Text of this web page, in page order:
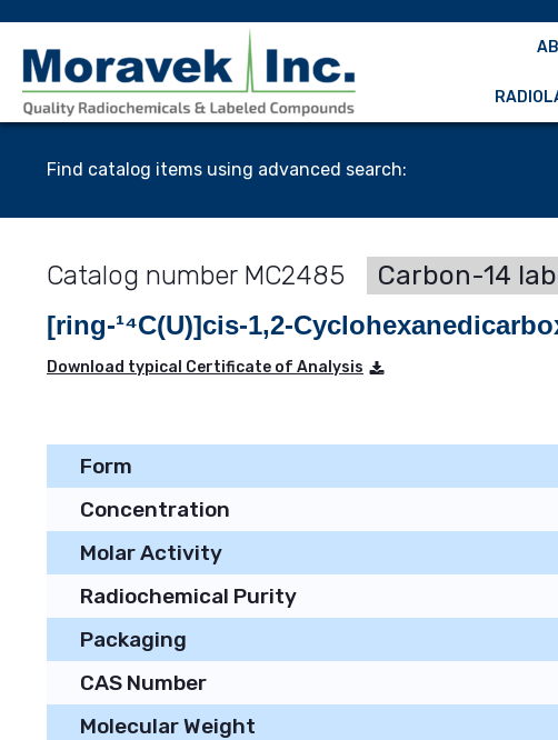
Find catalog items using advanced search:
MC2485 Carbon-14
[ring-¹⁴C(U)]cis-1,2-
Download typical Certificate of Analysis
Form
Concentration
Molar Activity
Radiochemical Purity
Packaging
CAS Number
Molecular Weight